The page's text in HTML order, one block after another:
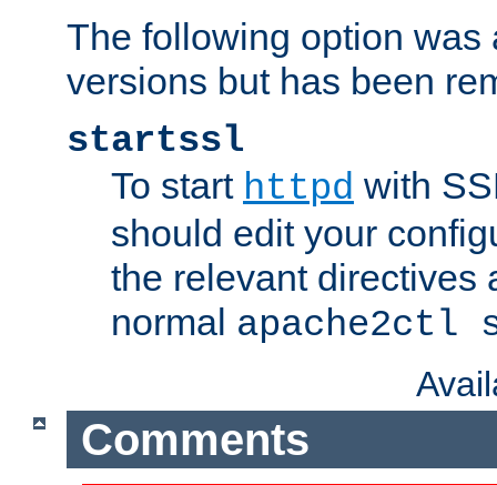
The following option was
versions but has been
startssl
To start httpd with
should edit your
the relevant directives
normal apache2ctl
Comments